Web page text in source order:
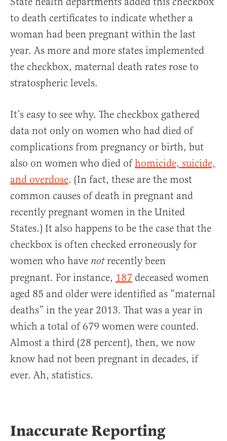
to death certificates to indicate whether a
woman had been pregnant within the last
year. As more and more states implemented
the checkbox, maternal death rates rose to
stratospheric levels.
It’s easy to see why. The checkbox gathered
data not only on women who had died of
complications from pregnancy or birth, but
also on women who died ofhomicide, suicide,
and overdose. (In fact, these are the most
common causes of death in pregnant and
recently pregnant women in the United
States.) It also happens to be the case that the
checkbox is often checked erroneously for
women who have not recently been
pregnant. For instance, 187 deceased women
aged 85 and older were identified as “maternal
deaths” in the year 2013. That was a year in
which a total of 679 women were counted.
Almost a third (28 percent), then, we now
know had not been pregnant in decades, if
ever. Ah, statistics.
Inaccurate Reporting